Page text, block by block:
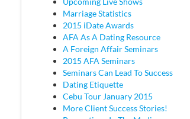
Marriage Statistics
2015 iDate Awards
AFA As A Dating Resource
A Foreign Affair Seminars
2015 AFA Seminars
Seminars Can Lead To Success
Dating Etiquette
Cebu Tour January 2015
More Client Success Stories!